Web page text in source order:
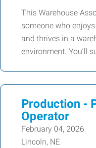
This Warehouse
someone who
and thrives in a
environment. You’ll
Production -
Operator
February 04, 2026
Lincoln, NE